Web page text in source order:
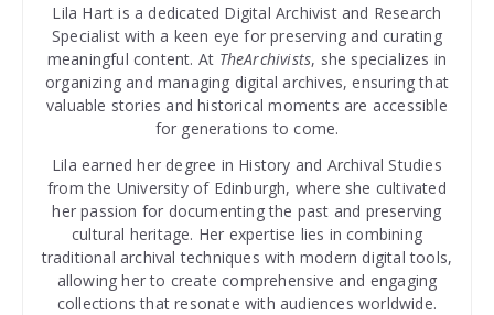
Lila Hart is a dedicated Digital Archivist and Research
Specialist with a keen eye for preserving and curating
meaningful content. At TheArchivists, she specializes in
organizing and managing digital archives, ensuring that
valuable stories and historical moments are accessible
for generations to come.
Lila earned her degree in History and Archival Studies
from the University of Edinburgh, where she cultivated
her passion for documenting the past and preserving
cultural heritage. Her expertise lies in combining
traditional archival techniques with modern digital tools,
allowing her to create comprehensive and engaging
collections that resonate with audiences worldwide.